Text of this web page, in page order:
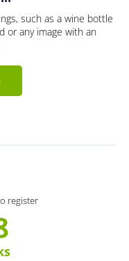
such as a wine bottle
or any image with an
register